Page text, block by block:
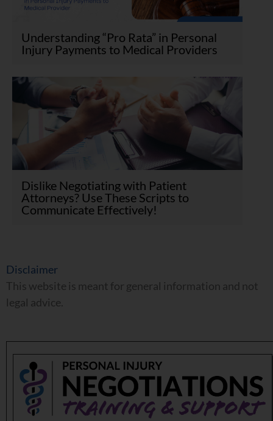
Understanding “Pro Rata” in Personal
Injury Payments to Medical Providers
Dislike Negotiating with Patient
Attorneys? Use These Scripts to
Communicate Effectively!
Disclaimer
This website is meant for general information and not
legal advice.